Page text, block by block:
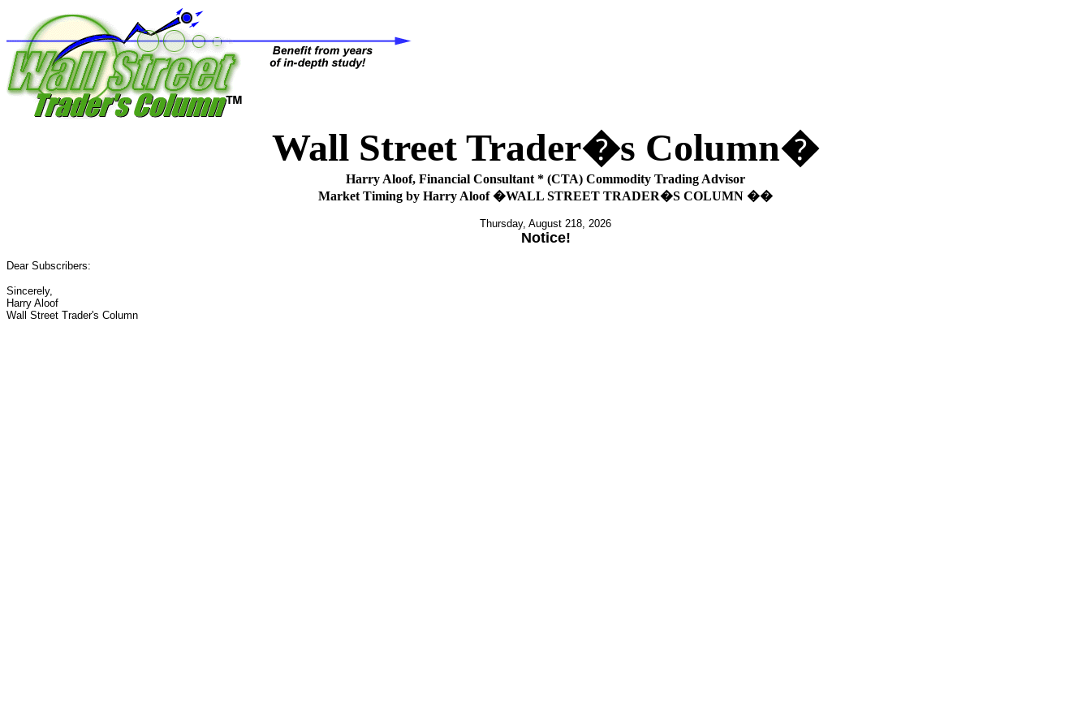
Wall Street Trader�s Column�
Harry Aloof, Financial Consultant * (CTA) Commodity Trading Advisor
Market Timing by Harry Aloof �WALL STREET TRADER�S COLUMN ��
Thursday, August 218, 2026
Notice!
Dear Subscribers:
Sincerely,
Harry Aloof
Wall Street Trader's Column